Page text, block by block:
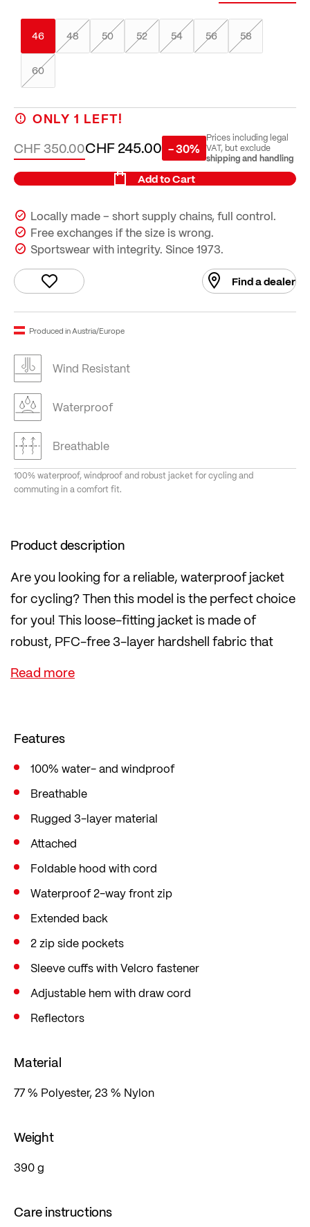
46 48 50 52 54 56 58
60
ONLY 1 LEFT!
CHF 245.00
CHF 350.00 - 30%
Prices including legal
VAT, but exclude
shipping and handling
Add to Cart
Locally made – short supply chains, full control.
Free exchanges if the size is wrong.
Sportswear with integrity. Since 1973.
Find a dealer
Produced in Austria/Europe
Wind Resistant
Waterproof
Breathable
100% waterproof, windproof and robust jacket for cycling and
commuting in a comfort fit.
Product description
Are you looking for a reliable, waterproof jacket
for cycling? Then this model is the perfect choice
for you! This loose-fitting jacket is made of
robust, PFC-free 3-layer hardshell fabric that
protects you from wind and rain.
The 2-way front zip is also waterproof. The back is
Velcro fasteners. You can also adjust the hood as
desired using a drawstring.
This provides you with optimum protection from
annoying draughts and moisture. The jacket has a
straight comfort fit with little tailoring, a loose fit
Features
100% water- and windproof
Breathable
Rugged 3-layer material
Attached
Foldable hood with cord
Waterproof 2-way front zip
Extended back
2 zip side pockets
Sleeve cuffs with Velcro fastener
Adjustable hem with draw cord
Reflectors
Material
77 % Polyester, 23 % Nylon
Weight
390 g
Care instructions